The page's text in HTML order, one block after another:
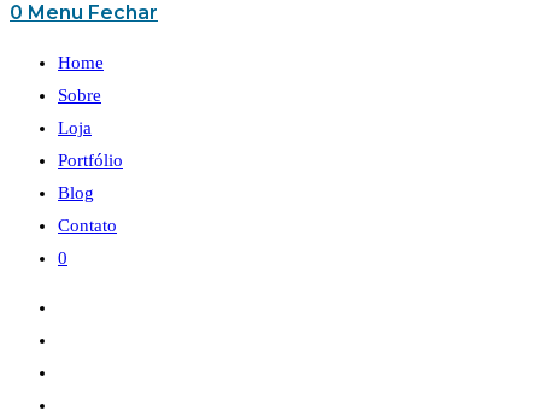
0 Menu Fechar
Home
Sobre
Loja
Portfólio
Blog
Contato
0